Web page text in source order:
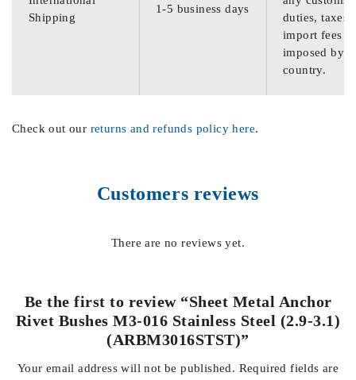
Shipping
1-5 business days
duties, taxes,
import fees
imposed by
country.
Check out our returns and refunds policy here.
Customers reviews
There are no reviews yet.
Be the first to review “Sheet Metal Anchor
Rivet Bushes M3-016 Stainless Steel (2.9-3.1)
(ARBM3016STST)”
Your email address will not be published. Required fields are